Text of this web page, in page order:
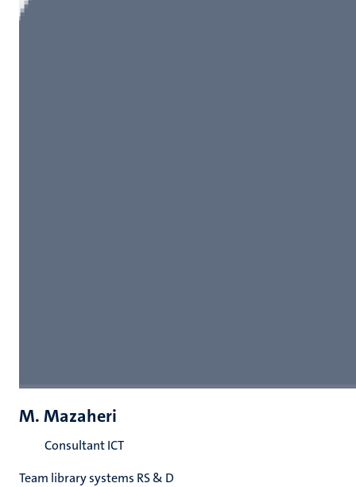
M. Mazaheri
Consultant ICT
Team library systems RS & D